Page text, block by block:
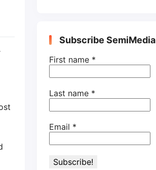
the perspective
of wafer industry
Subscribe SemiMedia
First name *
Last name *
Email *